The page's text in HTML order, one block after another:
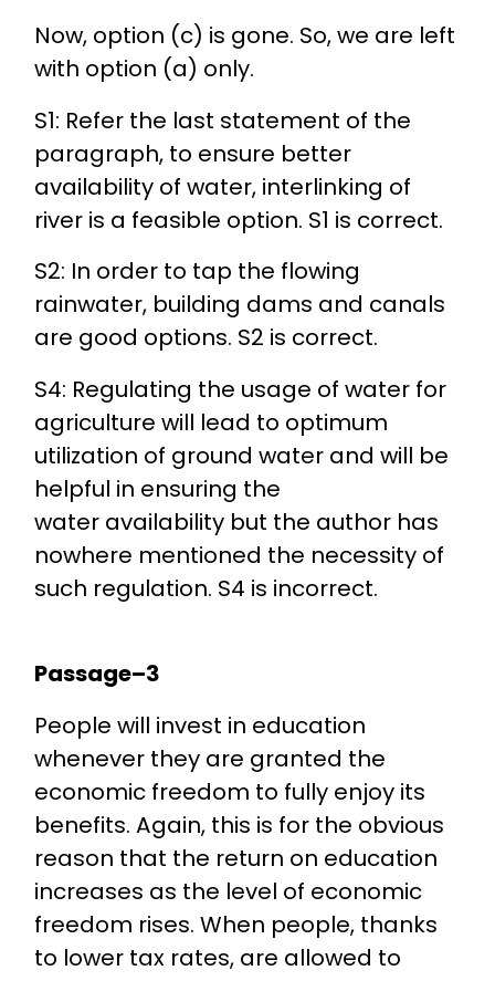
Now, option (c) is gone. So, we are left
with option (a) only.
S1: Refer the last statement of the
paragraph, to ensure better
availability of water, interlinking of
river is a feasible option. S1 is correct.
S2: In order to tap the flowing
rainwater, building dams and canals
are good options. S2 is correct.
S4: Regulating the usage of water for
agriculture will lead to optimum
utilization of ground water and will be
helpful in ensuring the
water availability but the author has
nowhere mentioned the necessity of
such regulation. S4 is incorrect.
Passage–3
People will invest in education
whenever they are granted the
economic freedom to fully enjoy its
benefits. Again, this is for the obvious
reason that the return on education
increases as the level of economic
freedom rises. When people, thanks
to lower tax rates, are allowed to